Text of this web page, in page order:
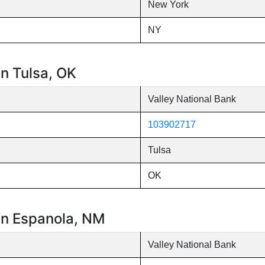
New York
NY
Tulsa, OK
Valley National Bank
103902717
Tulsa
OK
Espanola, NM
Valley National Bank